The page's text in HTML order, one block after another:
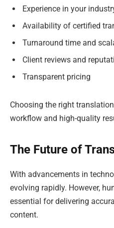
Experience in your
Availability of certified
Turnaround time and
Client reviews and
Transparent pricing
Choosing the right
workflow and high-quality
The Future of
With advancements in
evolving rapidly. However,
essential for delivering
content.